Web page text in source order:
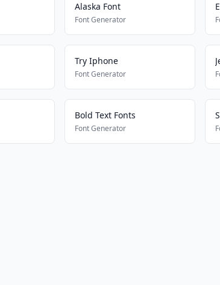
Alaska Font
Font Generator
Try Iphone
Font Generator
Bold Text Fonts
Font Generator